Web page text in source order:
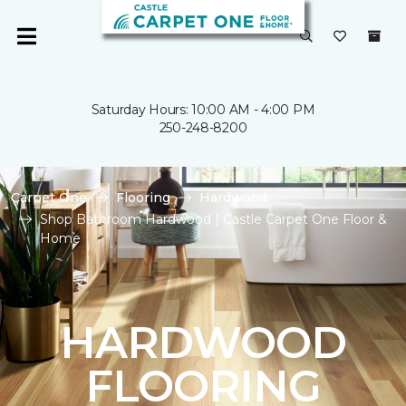
Saturday Hours: 10:00 AM - 4:00 PM
250-248-8200
Carpet One Flooring
Hardwood
Shop Bathroom Hardwood | Castle Carpet One Floor &
Home
HARDWOOD
FLOORING